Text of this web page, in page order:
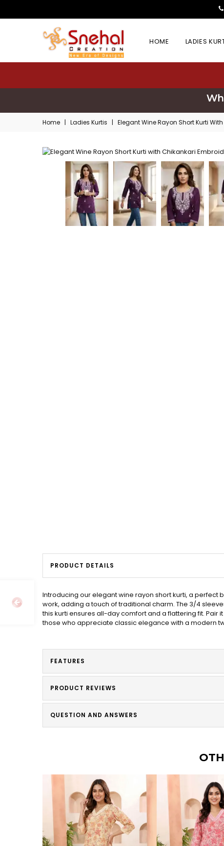
HOME LADIES
Home | Ladies Kurtis | Elegant Wine Rayon Short Kurti
PRODUCT DETAILS
Introducing our elegant wine rayon short kurti, a
work, adding a touch of traditional charm. The 3/4
this kurti ensures all-day comfort and a flattering fit.
those who appreciate classic elegance with a modern
FEATURES
PRODUCT REVIEWS
QUESTION AND ANSWERS